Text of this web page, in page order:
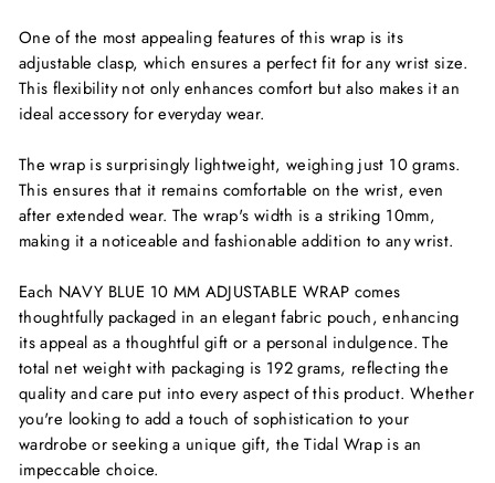
One of the most appealing features of this wrap is its
adjustable clasp, which ensures a perfect fit for any wrist size.
This flexibility not only enhances comfort but also makes it an
ideal accessory for everyday wear.
The wrap is surprisingly lightweight, weighing just 10 grams.
This ensures that it remains comfortable on the wrist, even
after extended wear. The wrap's width is a striking 10mm,
making it a noticeable and fashionable addition to any wrist.
Each NAVY BLUE 10 MM ADJUSTABLE WRAP comes
thoughtfully packaged in an elegant fabric pouch, enhancing
its appeal as a thoughtful gift or a personal indulgence. The
total net weight with packaging is 192 grams, reflecting the
quality and care put into every aspect of this product. Whether
you're looking to add a touch of sophistication to your
wardrobe or seeking a unique gift, the Tidal Wrap is an
impeccable choice.